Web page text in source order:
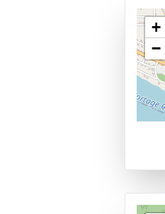
+
−